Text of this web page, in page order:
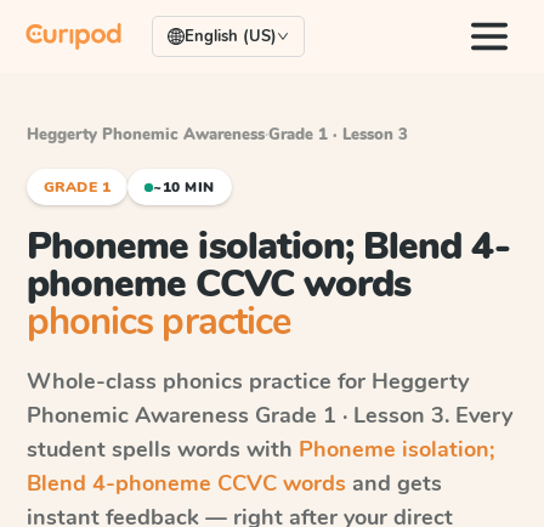
English (US)
Heggerty Phonemic Awareness·Grade 1 · Lesson 3
GRADE 1 ~10 MIN
Phoneme isolation; Blend 4-
phoneme CCVC words
phonics practice
Whole-class phonics practice for Heggerty
Phonemic Awareness Grade 1 · Lesson 3. Every
student spells words with Phoneme isolation;
Blend 4-phoneme CCVC words and gets
instant feedback — right after your direct